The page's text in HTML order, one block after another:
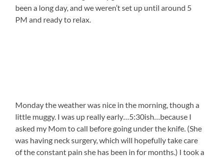
been a long day, and we weren’t set up until around 5
PM and ready to relax.
Monday the weather was nice in the morning, though a
little muggy. I was up really early…5:30ish…because I
asked my Mom to call before going under the knife. (She
was having neck surgery, which will hopefully take care
of the constant pain she has been in for months.) I took a